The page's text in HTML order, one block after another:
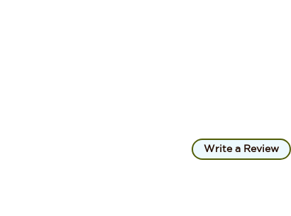
Write a Review